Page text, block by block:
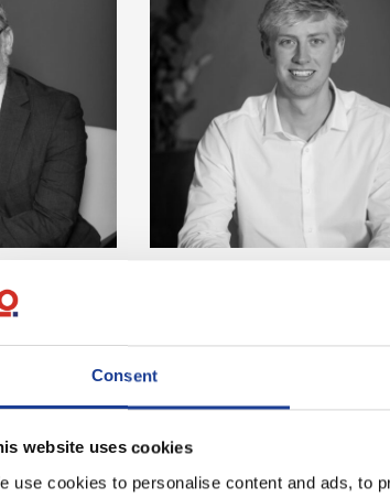
Consent
website uses cookies
use cookies to personalise content and ads, to
Details about Chantel Hilder